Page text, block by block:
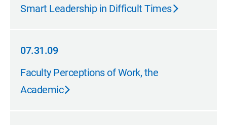
Smart Leadership in Difficult Times
07.31.09
07.31.09
Faculty Perceptions of Work, the
Academic